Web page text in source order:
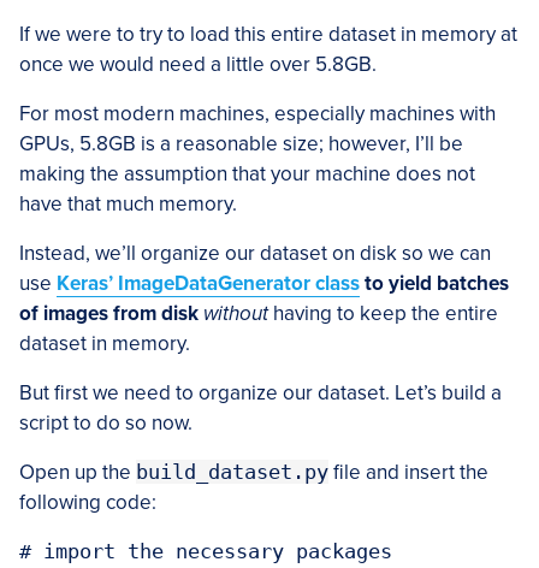
If we were to try to load this entire dataset in memory at
once we would need a little over 5.8GB.
For most modern machines, especially machines with
GPUs, 5.8GB is a reasonable size; however, I’ll be
making the assumption that your machine does not
have that much memory.
Instead, we’ll organize our dataset on disk so we can
use Keras’ ImageDataGenerator classto yield batches
of images from disk withouthaving to keep the entire
dataset in memory.
But first we need to organize our dataset. Let’s build a
script to do so now.
Open up the build_dataset.py file and insert the
following code:
# import the necessary packages